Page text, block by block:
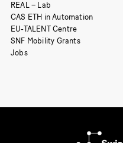
REAL – Lab
CAS ETH in Automation
EU-TALENT Centre
SNF Mobility Grants
Jobs